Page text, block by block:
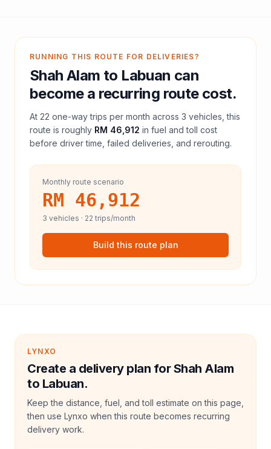
RUNNING THIS ROUTE FOR DELIVERIES?
Shah Alam to Labuan can
become a recurring route cost.
At 22 one-way trips per month across 3 vehicles, this
route is roughly RM 46,912 in fuel andtoll cost
before driver time, failed deliveries, and rerouting.
Monthly route scenario
RM 46,912
3 vehicles · 22 trips/month
Build this route plan
LYNXO
Create a delivery plan for Shah Alam
to Labuan.
Keep the distance, fuel, and toll estimate on this page,
then use Lynxo when this route becomes recurring
delivery work.